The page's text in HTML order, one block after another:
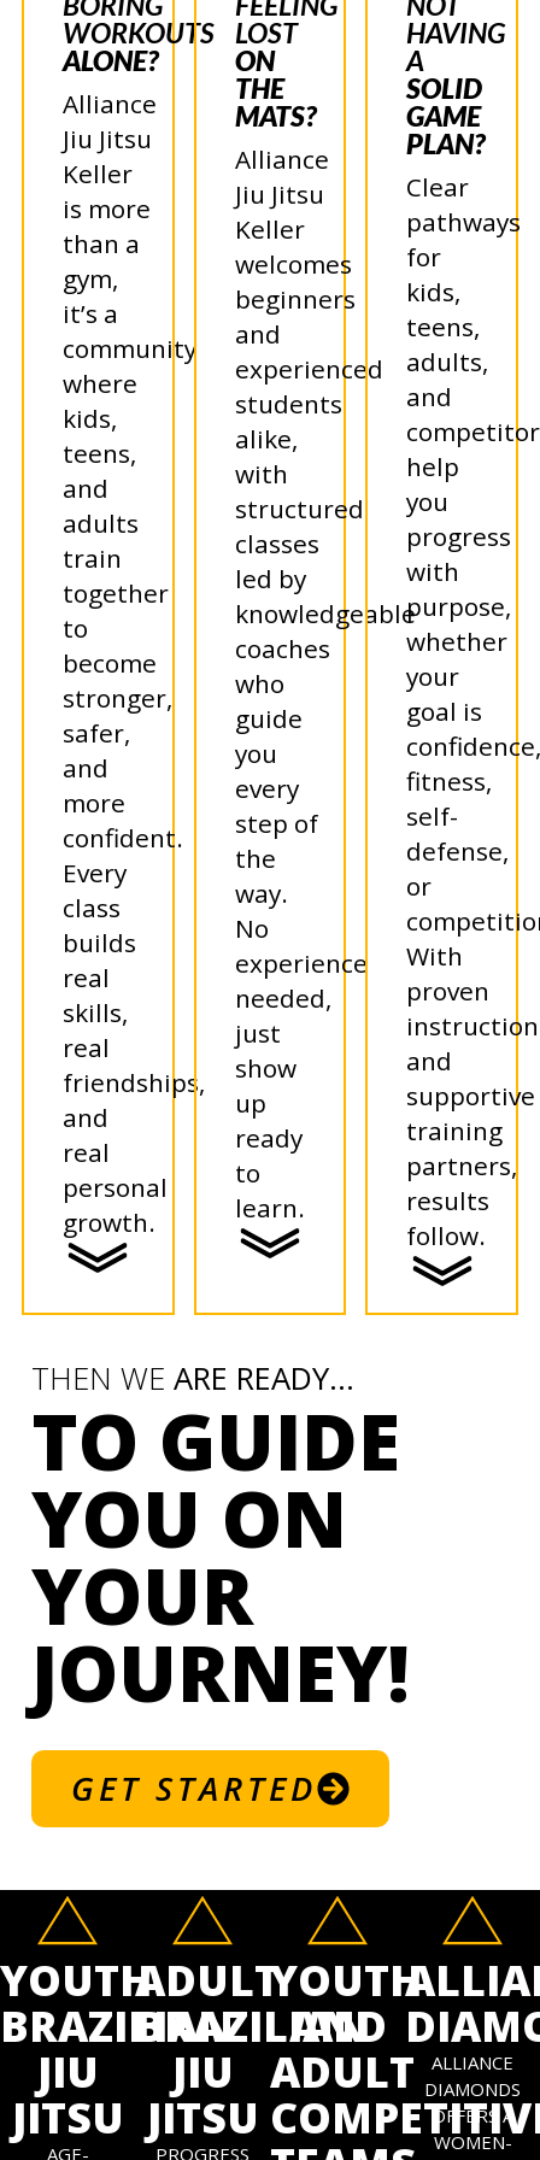
WORKOUTS
ALONE?
Alliance
Jiu Jitsu
Keller
is more
than a
gym,
it’s a
community
where
kids,
teens,
and
adults
train
together
to
become
stronger,
safer,
and
more
confident.
Every
class
builds
real
skills,
real
friendships,
and
real
personal
growth.
LOST
ON
THE
MATS?
Alliance
Jiu Jitsu
Keller
welcomes
beginners
and
experienced
students
alike,
with
structured
classes
led by
knowledgeable
coaches
who
guide
you
every
step of
the
way.
No
experience
needed,
just
show
up
ready
to
learn.
HAVING
A
SOLID
GAME
PLAN?
Clear
pathways
for
kids,
teens,
adults,
and
help
you
progress
with
purpose,
whether
your
goal is
fitness,
self-
defense,
or
With
proven
instruction
and
supportive
training
partners,
results
follow.
THEN WE ARE READY...
TO GUIDE
YOU ON
YOUR
JOURNEY!
GET STARTED
YOUTH
BRAZILIAN
JIU
JITSU
AGE-
ADULT
BRAZILIAN
JIU
JITSU
PROGRESS
YOUTH
AND
ADULT
ALLIANCE
DIAMONDS
OFFERS A
WOMEN-